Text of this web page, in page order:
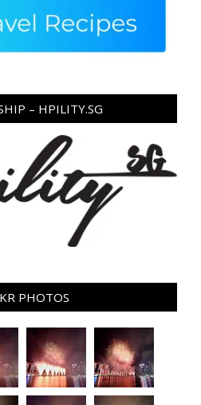
– HPILITY.SG
PHOTOS